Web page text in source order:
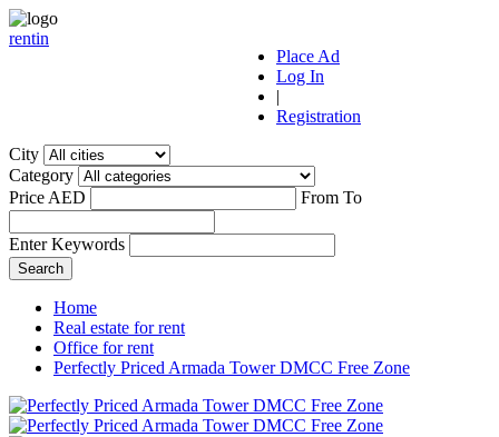
rentin
Place Ad
Log In
|
Registration
City
Category
Price AED
From To
Enter Keywords
Home
Real estate for rent
Office for rent
Perfectly Priced Armada Tower DMCC Free Zone